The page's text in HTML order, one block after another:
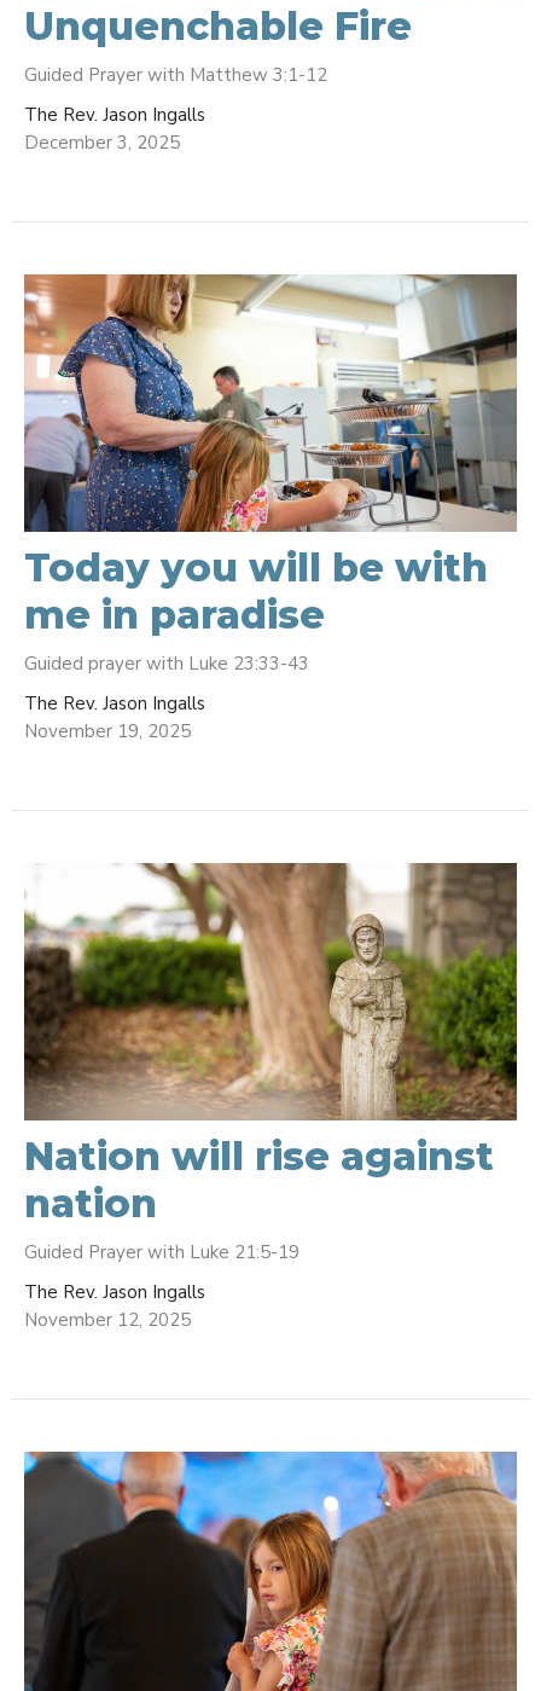
Unquenchable Fire
Guided Prayer with Matthew 3:1-12
The Rev. Jason Ingalls
December 3, 2025
Today you will be with
me in paradise
Guided prayer with Luke 23:33-43
The Rev. Jason Ingalls
November 19, 2025
Nation will rise against
nation
Guided Prayer with Luke 21:5-19
The Rev. Jason Ingalls
November 12, 2025